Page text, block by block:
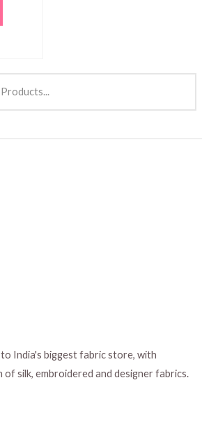
India's biggest fabric store, with
of silk, embroidered and designer fabrics.